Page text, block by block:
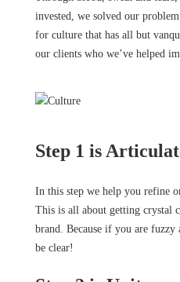
invested, we solved our
for culture that has all but
our clients who we’ve helped
Step 1 is
In this step we help you refine
This is all about getting crystal
brand. Because if you are fuzzy
be clear!